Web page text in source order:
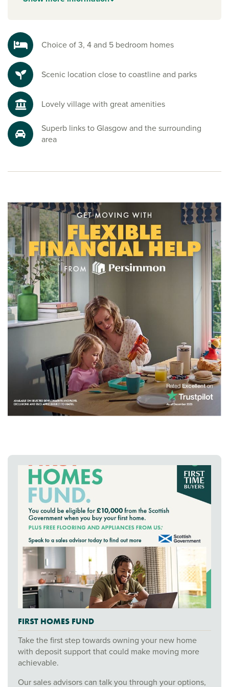
Step outside and enjoy the Ayrshire Coastal Path, sandy
beaches and the impressive Clyde Muirshiel Regional Park.
Whether it’s hiking, cycling, or simply soaking up the views,
nature is never far away.
Ready to make your move?
To explore our new houses for sale in West Kilbride and
start your new build journey, speak to one of our friendly
sales advisors today.
Choice of 3, 4 and 5 bedroom homes
Scenic location close to coastline and parks
Lovely village with great amenities
Superb links to Glasgow and the surrounding
area
FIRST HOMES FUND
Take the first step towards owning your new home
with deposit support that could make moving more
achievable.
Our sales advisors can talk you through your options,